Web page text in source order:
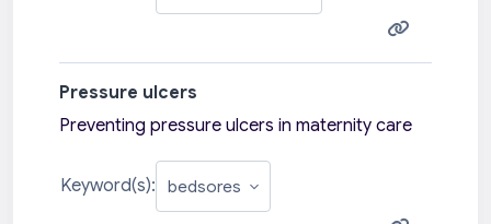
Pressure ulcers
Preventing pressure ulcers in maternity care
Keyword(s):